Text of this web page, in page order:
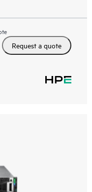
Request a quote